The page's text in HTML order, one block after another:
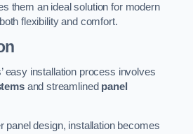
them an ideal solution for modern
flexibility and comfort.
easy installation process involves
and streamlined panel
panel design, installation becomes